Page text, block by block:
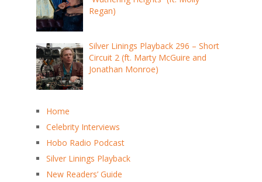
Regan)
Silver Linings Playback 296 – Short
Circuit 2 (ft. Marty McGuire and
Jonathan Monroe)
Home
Celebrity Interviews
Hobo Radio Podcast
Silver Linings Playback
New Readers’ Guide